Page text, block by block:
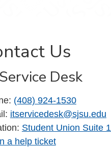
Us
Desk
(408) 924-1530
itservicedesk@sjsu.edu
Student Union Suite
a help ticket